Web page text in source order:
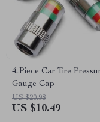
4-Piece Car Tire
Gauge Cap
US $20.98
US $10.49